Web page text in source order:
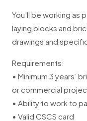
You’ll be working as
laying blocks and
drawings and
Requirements:
• Minimum 3 years’
or commercial
• Ability to work to
• Valid CSCS card